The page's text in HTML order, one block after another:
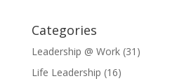
Categories
Leadership @ Work(31)
Life Leadership (16)